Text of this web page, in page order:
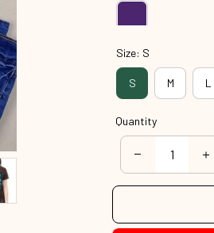
Size: S
S M L
Quantity